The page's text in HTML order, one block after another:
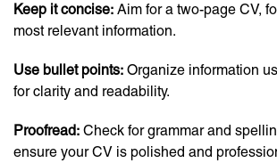
Keep it concise: Aim for a two-page CV,
most relevant information.
Use bullet points: Organize information
for clarity and readability.
Proofread: Check for grammar and
ensure your CV is polished and